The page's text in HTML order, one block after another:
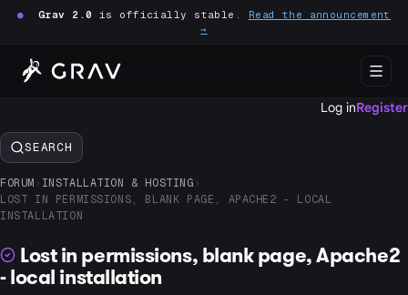
● Grav 2.0 is officially stable. Read the announcement
→
Log inRegister
SEARCH
FORUM › INSTALLATION & HOSTING ›
LOST IN PERMISSIONS, BLANK PAGE, APACHE2 - LOCAL
INSTALLATION
Lost in permissions, blank page, Apache2
- local installation